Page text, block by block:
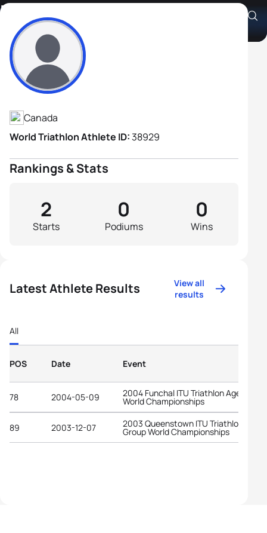
Dave Abbott
Athlete's Profile
Canada
World Triathlon Athlete ID:38929
Rankings & Stats
Starts
2
Podiums
0
Wins
0
Latest Athlete Results
View all
results
All
POS Date Event
78 2004-05-09 2004 Funchal ITU Triathlon Age-Group
World Championships
89 2003-12-07 2003 Queenstown ITU Triathlon Age-
Group World Championships